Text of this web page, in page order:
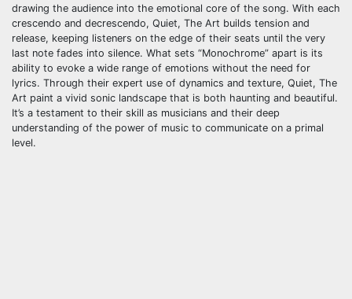
drawing the audience into the emotional core of the song. With each
crescendo and decrescendo, Quiet, The Art builds tension and
release, keeping listeners on the edge of their seats until the very
last note fades into silence. What sets “Monochrome” apart is its
ability to evoke a wide range of emotions without the need for
lyrics. Through their expert use of dynamics and texture, Quiet, The
Art paint a vivid sonic landscape that is both haunting and beautiful.
It’s a testament to their skill as musicians and their deep
understanding of the power of music to communicate on a primal
level.